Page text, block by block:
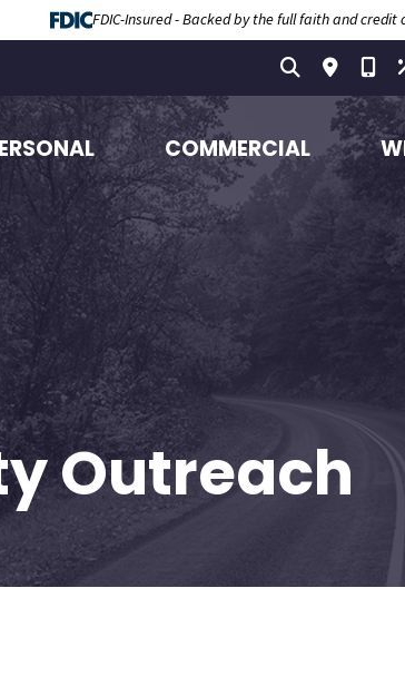
FDIC-Insured - Backed by the full faith and credit
COMMERCIAL
Outreach